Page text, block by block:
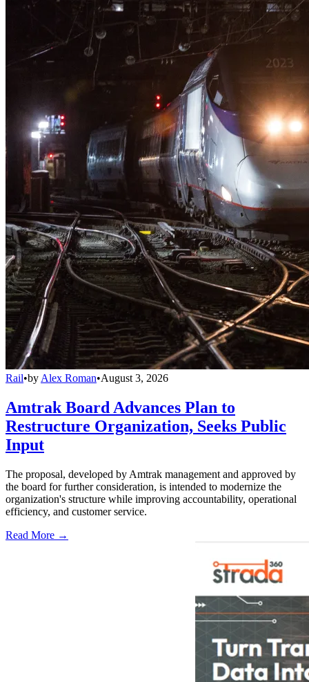
Rail•by Alex Roman•August 3, 2026
Amtrak Board Advances Plan to
Restructure Organization, Seeks Public
Input
The proposal, developed by Amtrak management and approved by
the board for further consideration, is intended to modernize the
organization's structure while improving accountability, operational
efficiency, and customer service.
Read More →